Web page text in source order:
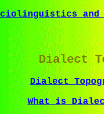
and
Dialect
Dialect
What is